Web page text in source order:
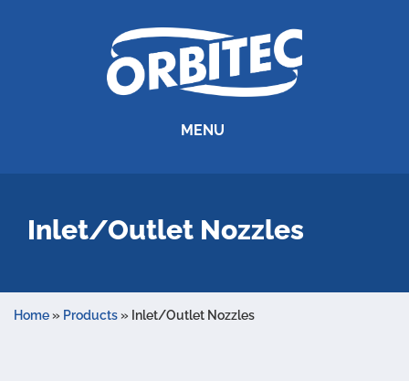
MENU
Inlet/Outlet Nozzles
Home» Products» Inlet/Outlet Nozzles